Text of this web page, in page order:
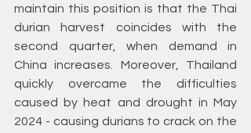
maintain this position is that the Thai
durian harvest coincides with the
second quarter, when demand in
China increases. Moreover, Thailand
quickly overcame the difficulties
caused by heat and drought in May
2024 - causing durians to crack on the